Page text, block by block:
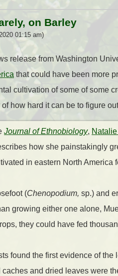
on Barley
01:15 am)
release from Washington
that could have been more
cultivation of some of some
of how hard it can be to figure
Journal of Ethnobiology,
how she painstakingly
in eastern North America
(Chenopodium, sp.) and
growing either one alone,
they could have fed
found the first evidence of
caches and dried leaves were